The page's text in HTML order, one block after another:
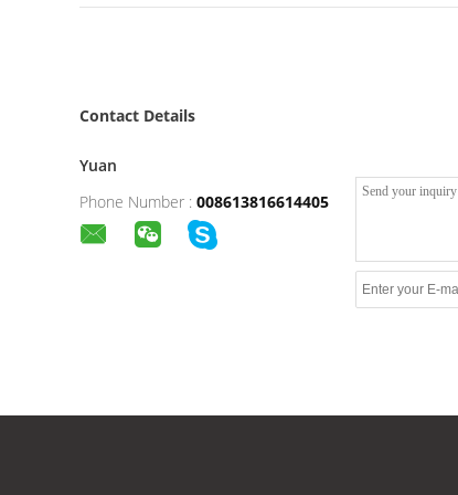
Contact Details
Yuan
Phone Number : 008613816614405